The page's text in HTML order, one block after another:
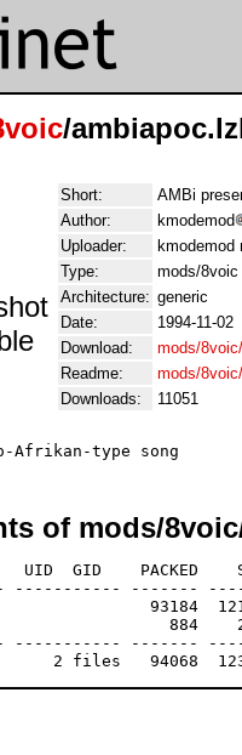
/
Short:
AMBi
Author:
kmodemod
Uploader:
kmodemod
Type:
mods/8voic
Architecture: generic
Date:
1994-11-02
Download:
mods/
Readme:
mods/
Downloads:
11051
of mods/
UID  GID    PACKED
----------- -------
93184
884
----------- -------